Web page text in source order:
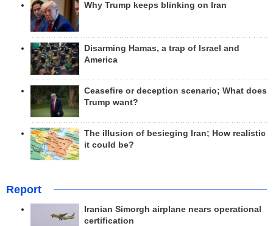
Why Trump keeps blinking on Iran
Disarming Hamas, a trap of Israel and
America
Ceasefire or deception scenario; What does
Trump want?
The illusion of besieging Iran; How realistic
it could be?
Report
Iranian Simorgh airplane nears operational
certification